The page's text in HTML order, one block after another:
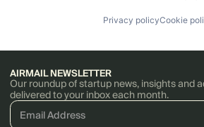
Privacy policyCookie
AIRMAIL NEWSLETTER
Our roundup of startup news, insights and
delivered to your inbox each month.